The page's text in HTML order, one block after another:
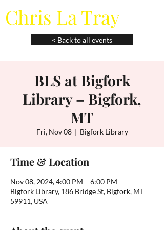
Chris La Tray
< Back to all events
BLS at Bigfork
Library – Bigfork,
MT
Fri, Nov 08
  |
Bigfork Library
Time & Location
Nov 08, 2024, 4:00 PM – 6:00 PM
Bigfork Library, 186 Bridge St, Bigfork, MT
59911, USA